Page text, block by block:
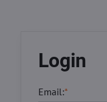
Login
Email:*